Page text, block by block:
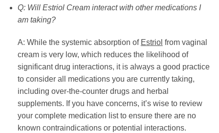
Q: Will Estriol Cream interact with other medications I
am taking?
A: While the systemic absorption of Estriol from vaginal
cream is very low, which reduces the likelihood of
significant drug interactions, it is always a good practice
to consider all medications you are currently taking,
including over-the-counter drugs and herbal
supplements. If you have concerns, it’s wise to review
your complete medication list to ensure there are no
known contraindications or potential interactions.